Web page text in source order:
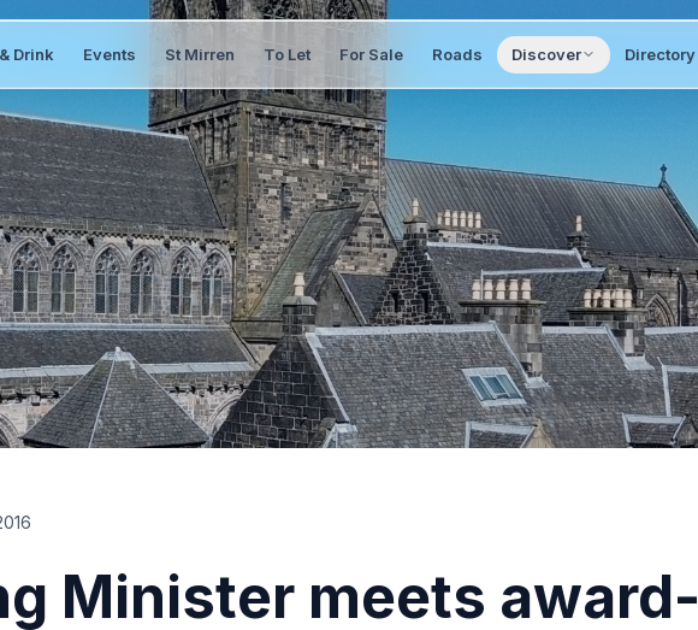
Drink Events St Mirren To Let For Sale Roads Discover Directory
Minister meets award-